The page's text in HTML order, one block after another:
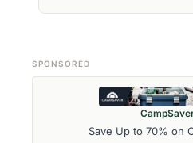
SPONSORED
Save Up to 70% on